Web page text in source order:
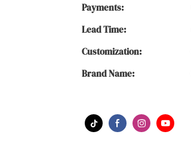
Payments:
Lead Time:
Customization:
Brand Name: